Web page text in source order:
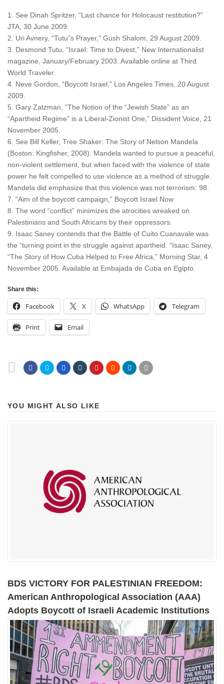
1. See Dinah Spritzer, “Last chance for Holocaust restitution?”
JTA, 30 June 2009.
2. Uri Avnery, “Tutu”s Prayer,” Gush Shalom, 29 August 2009.
3. Desmond Tutu, “Israel: Time to Divest,” New Internationalist
magazine, January/February 2003. Available online at Third
World Traveler.
4. Neve Gordon, “Boycott Israel,” Los Angeles Times, 20 August
2009.
5. Gary Zatzman, “The Notion of the “Jewish State” as an
“Apartheid Regime” is a Liberal-Zionist One,” Dissident Voice, 21
November 2005.
6. See Bill Keller, Tree Shaker: The Story of Nelson Mandela
(Boston: Kingfisher, 2008). Mandela wanted to pursue a peaceful,
non-violent settlement, but when faced with the violence of state
power he felt compelled to use violence as a method of struggle.
Mandela did emphasize that this violence was not terrorism: 98.
7. “Aim of the boycott campaign,” Boycott Israel Now.
8. The word “conflict” minimizes the atrocities wreaked on
Palestinians and South Africans by their oppressors.
9. Isaac Saney contends that the Battle of Cuito Cuanavale was
the “turning point in the struggle against apartheid. “Isaac Saney,
“The Story of How Cuba Helped to Free Africa,” Morning Star, 4
November 2005. Available at Embajada de Cuba en Egipto.
Share this:
Facebook X WhatsApp Telegram
Print Email
YOU MIGHT ALSO LIKE
BDS VICTORY FOR PALESTINIAN FREEDOM:
American Anthropological Association (AAA)
Adopts Boycott of Israeli Academic Institutions